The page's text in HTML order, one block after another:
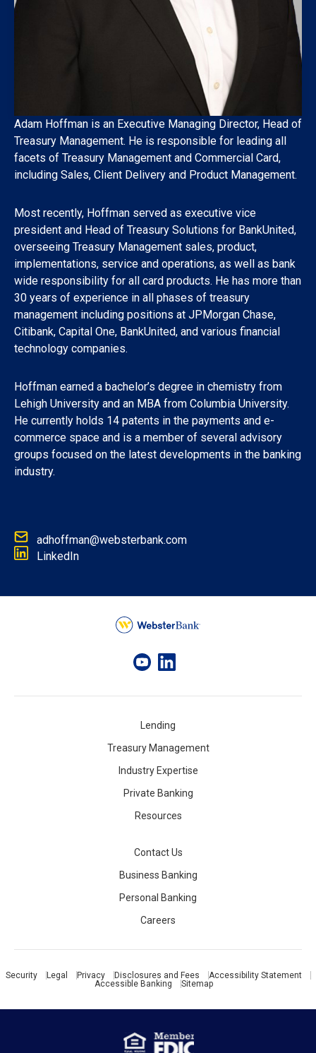
Adam Hoffman is an Executive Managing Director, Head of
Treasury Management. He is responsible for leading all
facets of Treasury Management and Commercial Card,
including Sales, Client Delivery and Product Management.
Most recently, Hoffman served as executive vice
president and Head of Treasury Solutions for BankUnited,
overseeing Treasury Management sales, product,
implementations, service and operations, as well as bank
wide responsibility for all card products. He has more than
30 years of experience in all phases of treasury
management including positions at JPMorgan Chase,
Citibank, Capital One, BankUnited, and various financial
technology companies.
Hoffman earned a bachelor’s degree in chemistry from
Lehigh University and an MBA from Columbia University.
He currently holds 14 patents in the payments and e-
commerce space and is a member of several advisory
groups focused on the latest developments in the banking
industry.
adhoffman@websterbank.com
LinkedIn
Lending
Treasury Management
Industry Expertise
Private Banking
Resources
Contact Us
Business Banking
Personal Banking
Careers
Security Legal Privacy Disclosures and Fees
Accessibility Statement
Accessible Banking
Sitemap